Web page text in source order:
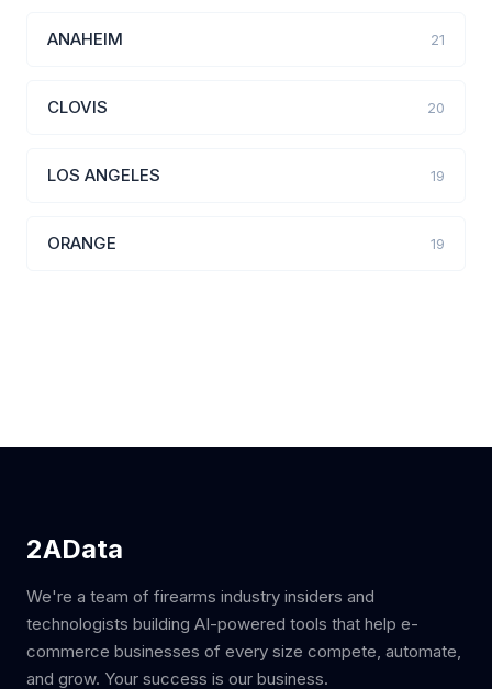
ANAHEIM 21
CLOVIS 20
LOS ANGELES 19
ORANGE 19
2AData
We're a team of firearms industry insiders and
technologists building AI-powered tools that help e-
commerce businesses of every size compete, automate,
and grow. Your success is our business.